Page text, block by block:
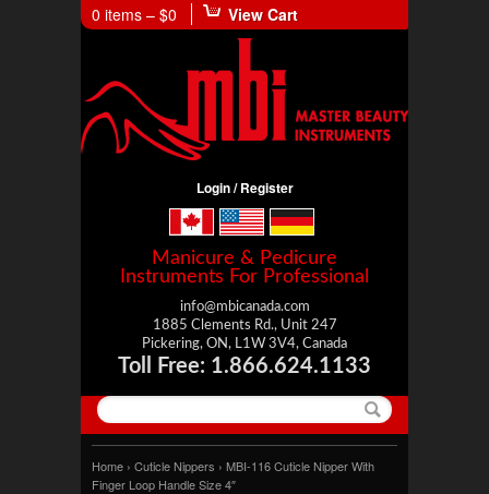
Login / Register
Manicure & Pedicure
Instruments For Professional
info@mbicanada.com
1885 Clements Rd., Unit 247
Pickering, ON, L1W 3V4, Canada
Toll Free: 1.866.624.1133
0 items – $0 View Cart
Home › Cuticle Nippers › MBI-116 Cuticle Nipper With
Finger Loop Handle Size 4″